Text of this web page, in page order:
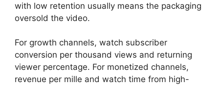
with low retention usually means the packaging
oversold the video.
For growth channels, watch subscriber
conversion per thousand views and returning
viewer percentage. For monetized channels,
revenue per mille and watch time from high-